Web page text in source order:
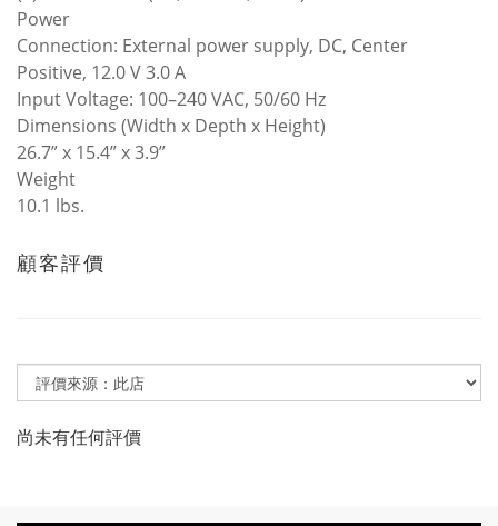
Power
Connection: External power supply, DC, Center
Positive, 12.0 V 3.0 A
Input Voltage: 100–240 VAC, 50/60 Hz
Dimensions (Width x Depth x Height)
26.7” x 15.4” x 3.9”
Weight
10.1 lbs.
顧客評價
尚未有任何評價